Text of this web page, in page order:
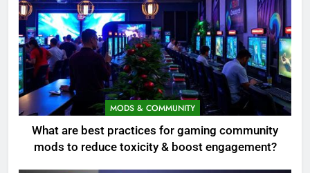
MODS & COMMUNITY
What are best practices for gaming community
mods to reduce toxicity & boost engagement?